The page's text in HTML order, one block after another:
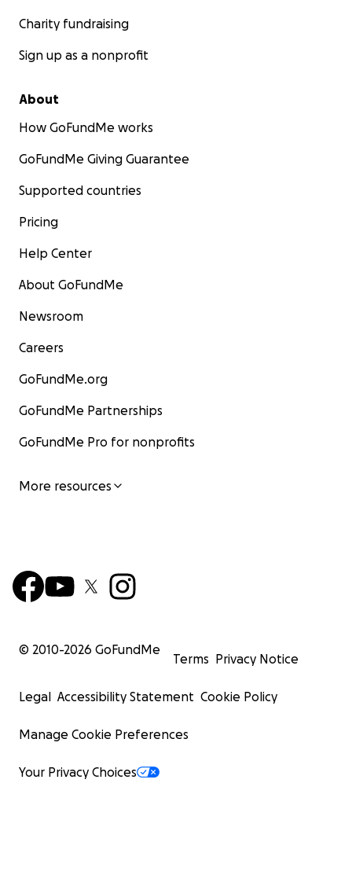
Charity fundraising
Sign up as a nonprofit
About
How GoFundMe works
GoFundMe Giving Guarantee
Supported countries
Pricing
Help Center
About GoFundMe
Newsroom
Careers
GoFundMe.org
GoFundMe Partnerships
GoFundMe Pro for nonprofits
More resources
© 2010-2026 GoFundMe
Terms Privacy Notice
Legal Accessibility Statement Cookie Policy
Manage Cookie Preferences
Your Privacy Choices